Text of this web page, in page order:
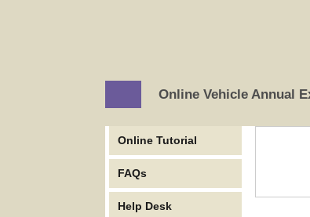
Online Vehicle Annual
Online Tutorial
FAQs
Help Desk